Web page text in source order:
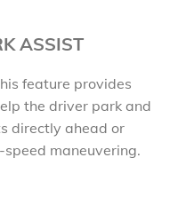
ASSIST
feature provides
the driver park and
directly ahead or
maneuvering.